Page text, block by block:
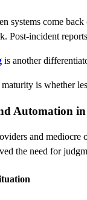
systems come
Post-incident
is another
is whether
Automation in
and
the need for